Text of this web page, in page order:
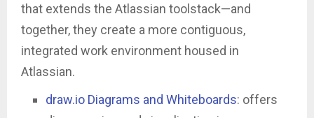
that extends the Atlassian toolstack—and
together, they create a more contiguous,
integrated work environment housed in
Atlassian.
draw.io Diagrams and Whiteboards: offers